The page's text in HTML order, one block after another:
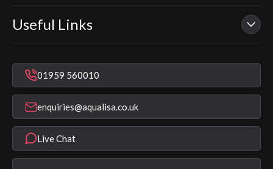
Smart Showers
Electric Showers
Bathroom Taps
Shower Parts & Spares
Aqualisa Eco Collection
Product Warranty Length List
Contact Us
In Warranty Support
Repair & Replace Support
Register Guarantee
Help & FAQ's
Terms & Conditions
App Licence Terms
Useful Links
Warranty Checker
Find a Showroom
Installer Training
Modern Slavery Statement
Aqualisa Sustainability
01959 560010
enquiries@aqualisa.co.uk
Live Chat